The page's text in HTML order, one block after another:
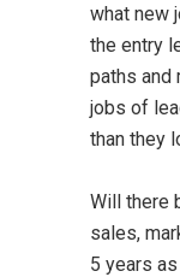
what new
the entry
paths and
jobs of
than they
Will there
sales,
5 years